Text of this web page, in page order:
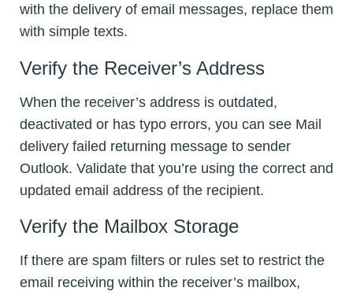
with the delivery of email messages, replace them
with simple texts.
Verify the Receiver’s Address
When the receiver’s address is outdated,
deactivated or has typo errors, you can see Mail
delivery failed returning message to sender
Outlook. Validate that you’re using the correct and
updated email address of the recipient.
Verify the Mailbox Storage
If there are spam filters or rules set to restrict the
email receiving within the receiver’s mailbox,